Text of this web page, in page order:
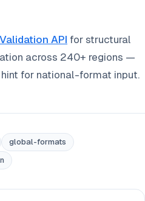
API for structural
across 240+ regions —
hint for national-format input.
global-formats